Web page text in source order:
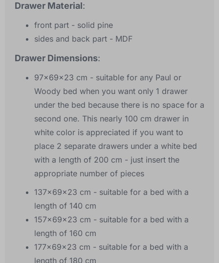
Drawer Material:
front part - solid pine
sides and back part - MDF
Drawer Dimensions:
97x69x23 cm - suitable for any Paul or
Woody bed when you want only 1 drawer
under the bed because there is no space for a
second one. This nearly 100 cm drawer in
white color is appreciated if you want to
place 2 separate drawers under a white bed
with a length of 200 cm - just insert the
appropriate number of pieces
137x69x23 cm - suitable for a bed with a
length of 140 cm
157x69x23 cm - suitable for a bed with a
length of 160 cm
177x69x23 cm - suitable for a bed with a
length of 180 cm